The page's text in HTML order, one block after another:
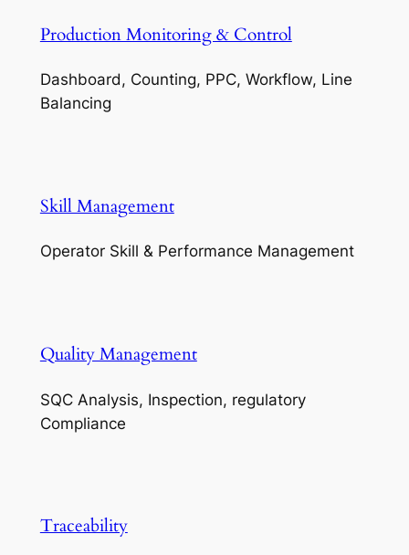
Production Monitoring & Control
Dashboard, Counting, PPC, Workflow, Line
Balancing
Skill Management
Operator Skill & Performance Management
Quality Management
SQC Analysis, Inspection, regulatory
Compliance
Traceability